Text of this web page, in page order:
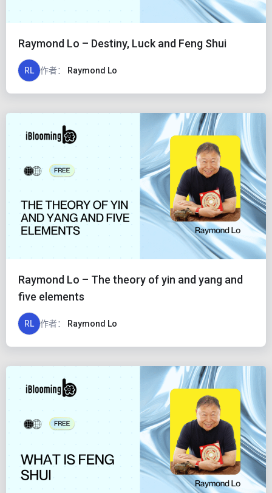
Raymond Lo – Destiny, Luck and Feng Shui
RL 作者： Raymond Lo
Raymond Lo – The theory of yin and yang and
five elements
RL 作者： Raymond Lo